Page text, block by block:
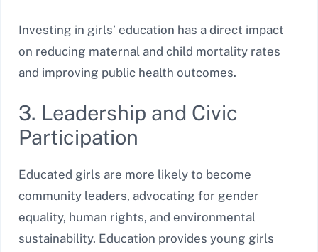
Investing in girls’ education has a direct impact
on reducing maternal and child mortality rates
and improving public health outcomes.
3. Leadership and Civic
Participation
Educated girls are more likely to become
community leaders, advocating for gender
equality, human rights, and environmental
sustainability. Education provides young girls